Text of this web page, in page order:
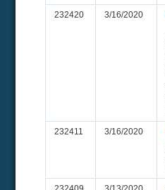
232420 3/16/2020
232411 3/16/2020